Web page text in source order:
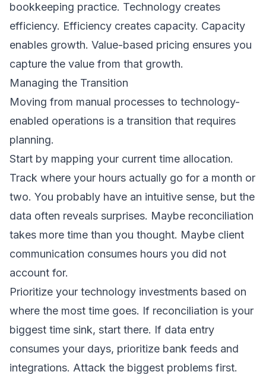
bookkeeping practice. Technology creates
efficiency. Efficiency creates capacity. Capacity
enables growth. Value-based pricing ensures you
capture the value from that growth.
Managing the Transition
Moving from manual processes to technology-
enabled operations is a transition that requires
planning.
Start by mapping your current time allocation.
Track where your hours actually go for a month or
two. You probably have an intuitive sense, but the
data often reveals surprises. Maybe reconciliation
takes more time than you thought. Maybe client
communication consumes hours you did not
account for.
Prioritize your technology investments based on
where the most time goes. If reconciliation is your
biggest time sink, start there. If data entry
consumes your days, prioritize bank feeds and
integrations. Attack the biggest problems first.